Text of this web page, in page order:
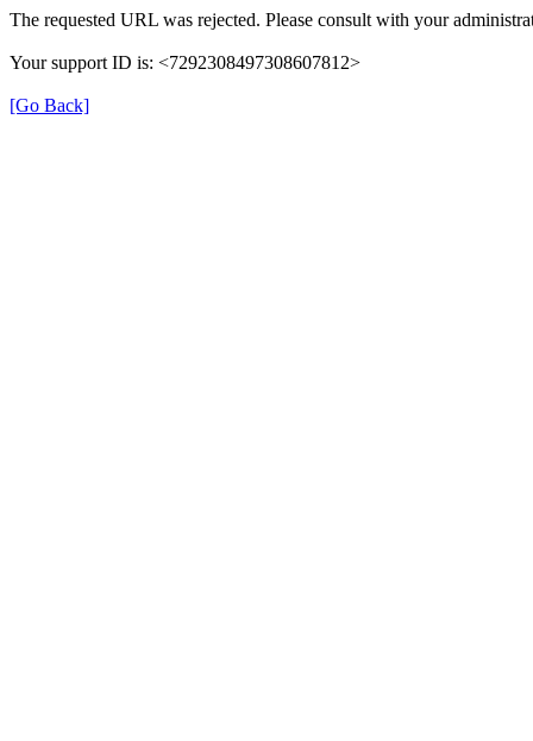
The requested URL was rejected. Please consult with your
Your support ID is: <7292308497308607812>
[Go Back]